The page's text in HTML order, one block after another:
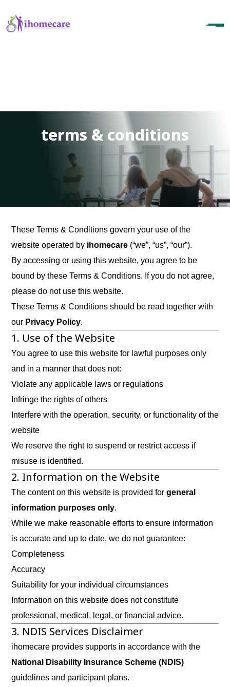
terms & conditions
These Terms & Conditions govern your use of the
website operated by ihomecare (“we”, “us”, “our”).
By accessing or using this website, you agree to be
bound by these Terms & Conditions. If you do not agree,
please do not use this website.
These Terms & Conditions should be read together with
our Privacy Policy.
1. Use of the Website
You agree to use this website for lawful purposes only
and in a manner that does not:
Violate any applicable laws or regulations
Infringe the rights of others
Interfere with the operation, security, or functionality of the
website
We reserve the right to suspend or restrict access if
misuse is identified.
2. Information on the Website
The content on this website is provided for general
information purposes only.
While we make reasonable efforts to ensure information
is accurate and up to date, we do not guarantee:
Completeness
Accuracy
Suitability for your individual circumstances
Information on this website does not constitute
professional, medical, legal, or financial advice.
3. NDIS Services Disclaimer
ihomecare provides supports in accordance with the
National Disability Insurance Scheme (NDIS)
guidelines and participant plans.